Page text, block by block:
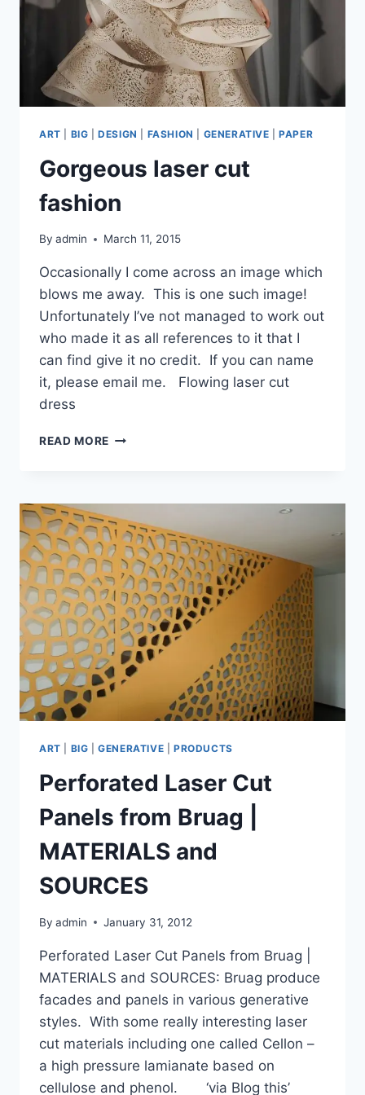
ART BIG |DESIGN FASHION GENERATIVE |PAPER
Gorgeous laser cut
fashion
By admin March 11, 2015
Occasionally I come across an image which
blows me away. This is one such image!
Unfortunately I’ve not managed to work out
who made it as all references to it that I
can find give it no credit. If you can name
it, please email me. Flowing laser cut
dress
READ MORE GORGEOUS
ART BIG |GENERATIVE PRODUCTS
Perforated Laser Cut
Panels from Bruag |
MATERIALS and
SOURCES
By admin January 31, 2012
Perforated Laser Cut Panels from Bruag |
MATERIALS and SOURCES: Bruag produce
facades and panels in various generative
styles. With some really interesting laser
cut materials including one called Cellon –
a high pressure lamianate based on
cellulose and phenol. ‘via Blog this’